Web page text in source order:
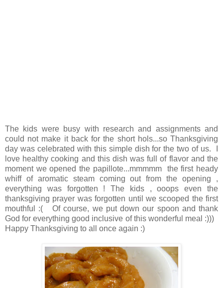
The kids were busy with research and assignments and
could not make it back for the short hols...so Thanksgiving
day was celebrated with this simple dish for the two of us. I
love healthy cooking and this dish was full of flavor and the
moment we opened the papillote...mmmmm the first heady
whiff of aromatic steam coming out from the opening ,
everything was forgotten ! The kids , ooops even the
thanksgiving prayer was forgotten until we scooped the first
mouthful :( Of course, we put down our spoon and thank
God for everything good inclusive of this wonderful meal :)))
Happy Thanksgiving to all once again :)